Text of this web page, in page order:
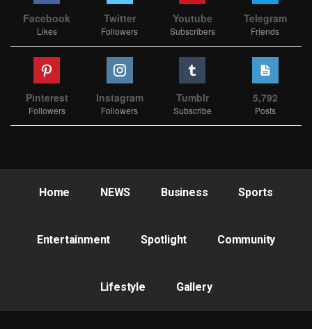
Facebook
Likes
Twitter
Followers
Youtube
Subscribers
Telegram
Friends
Pinterest
Followers
Instagram
Followers
Tumblr
Subscribe
5,792
Posts
Home NEWS Business Sports
Entertainment Spotlight Community
Lifestyle Gallery